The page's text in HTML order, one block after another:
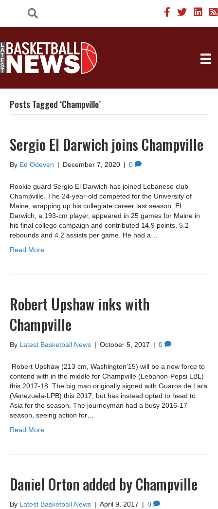
Posts Tagged ‘Champville’
Sergio El Darwich joins Champville
By Ed Odeven | December 7, 2020 | 0
Rookie guard Sergio El Darwich has joined Lebanese club
Champville. The 24-year-old competed for the University of
Maine, wrapping up his collegiate career last season. El
Darwich, a 193-cm player, appeared in 25 games for Maine in
his final college campaign and contributed 14.9 points, 5.2
rebounds and 4.2 assists per game. He had a…
Read More
Robert Upshaw inks with
Champville
By Latest Basketball News | October 5, 2017 | 0
Robert Upshaw (213 cm, Washington’15) will be a new force to
contend with in the middle for Champville (Lebanon-Pepsi LBL)
this 2017-18. The big man originally signed with Guaros de Lara
(Venezuela-LPB) this 2017, but has instead opted to head to
Asia for the season. The journeyman had a busy 2016-17
season, seeing action for…
Read More
Daniel Orton added by Champville
By Latest Basketball News | April 9, 2017 | 0